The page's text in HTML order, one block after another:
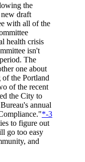
the
draft
with all of the
health crisis
isn't
The
one about
the Portland
of the recent
the City to
annual
*-3
to figure out
go too easy
and